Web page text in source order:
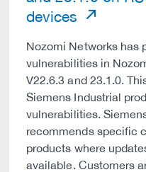
devices
Nozomi Networks has
vulnerabilities in
V22.6.3 and 23.1.0.
Siemens Industrial
vulnerabilities.
recommends specific
products where
available. Customers